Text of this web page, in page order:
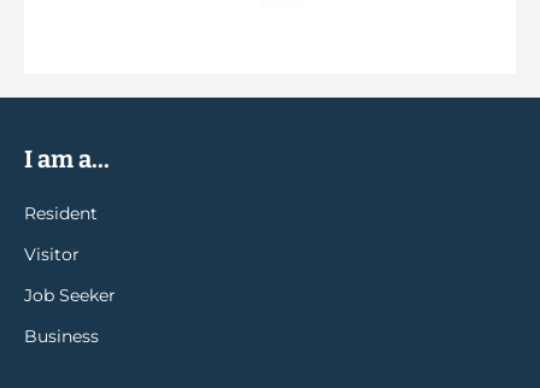
I am a...
Resident
Visitor
Job Seeker
Business